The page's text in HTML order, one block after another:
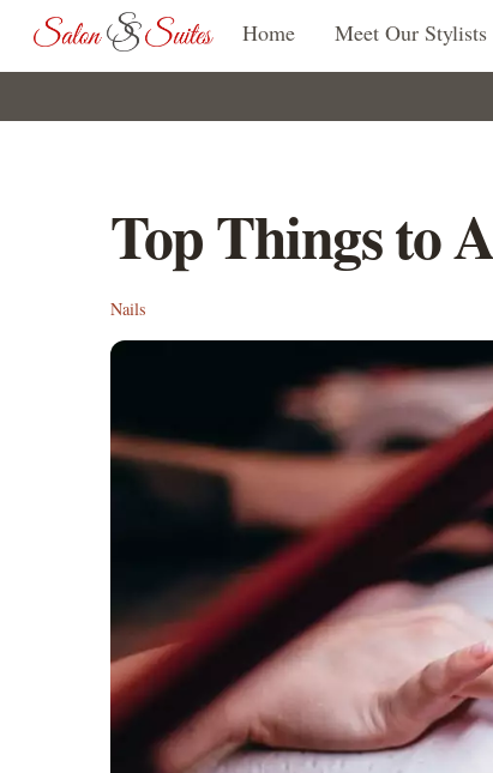
content
Home Meet Our Stylists
Top Things to
Nails